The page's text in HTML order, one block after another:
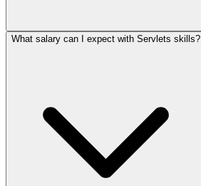
What salary can I expect with Servlets skills?